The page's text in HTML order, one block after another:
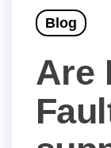
Blog
Are